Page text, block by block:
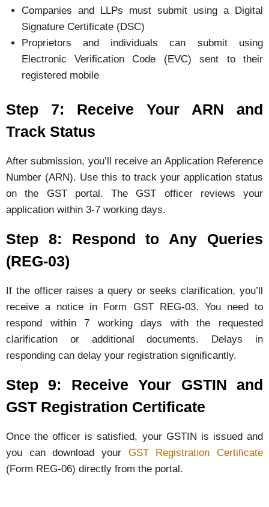
Companies and LLPs must submit using a Digital
Signature Certificate (DSC)
Proprietors and individuals can submit using
Electronic Verification Code (EVC) sent to their
registered mobile
Step 7: Receive Your ARN and
Track Status
After submission, you’ll receive an Application Reference
Number (ARN). Use this to track your application status
on the GST portal. The GST officer reviews your
application within 3-7 working days.
Step 8: Respond to Any Queries
(REG-03)
If the officer raises a query or seeks clarification, you’ll
receive a notice in Form GST REG-03. You need to
respond within 7 working days with the requested
clarification or additional documents. Delays in
responding can delay your registration significantly.
Step 9: Receive Your GSTIN and
GST Registration Certificate
Once the officer is satisfied, your GSTIN is issued and
you can download your GST Registration Certificate
(Form REG-06) directly from the portal.